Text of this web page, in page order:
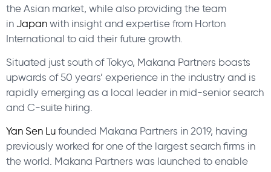
the Asian market, while also providing the team
in Japan with insight and expertise from Horton
International to aid their future growth.
Situated just south of Tokyo, Makana Partners boasts
upwards of 50 years’ experience in the industry and is
rapidly emerging as a local leader in mid-senior search
and C-suite hiring.
Yan Sen Lu founded Makana Partners in 2019, having
previously worked for one of the largest search firms in
the world. Makana Partners was launched to enable